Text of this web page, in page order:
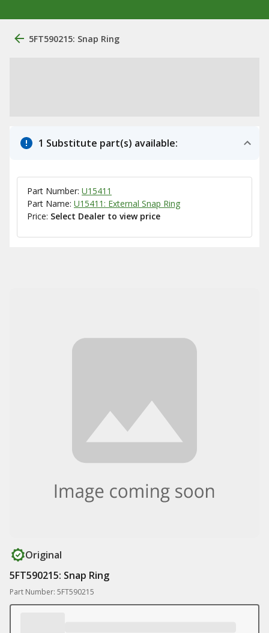
5FT590215: Snap Ring
1 Substitute part(s) available:
Part Number: U15411
Part Name: U15411: External Snap Ring
Price: Select Dealer to view price
Original
5FT590215: Snap Ring
Part Number: 5FT590215